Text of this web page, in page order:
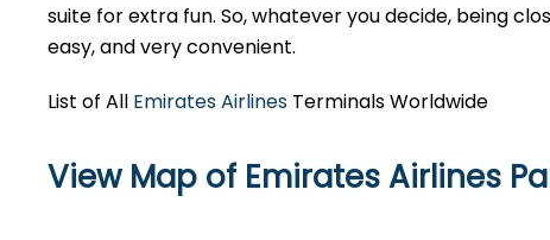
suite for extra fun. So, whatever you decide, being
easy, and very convenient.
List of All Emirates Airlines Terminals Worldwide
View Map of Emirates Airlines